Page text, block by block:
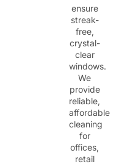
ensure
streak-
free,
crystal-
clear
windows.
We
provide
reliable,
affordable
cleaning
for
offices,
retail